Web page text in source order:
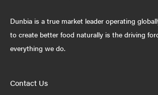
Dunbia is a true market leader operating
to create better food naturally is the driving
everything we do.
Contact Us